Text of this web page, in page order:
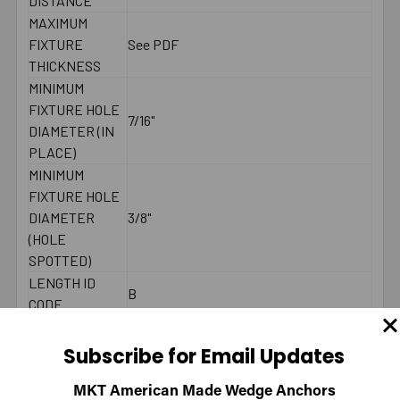
MAXIMUM
FIXTURE
THICKNESS
See PDF
MINIMUM
FIXTURE HOLE
DIAMETER (IN
PLACE)
7/16"
MINIMUM
FIXTURE HOLE
DIAMETER
(HOLE
SPOTTED)
3/8"
LENGTH ID
CODE
B
TORQUE
FOR NUT
9/16"
Subscribe for Email Updates
MKT American Made Wedge Anchors